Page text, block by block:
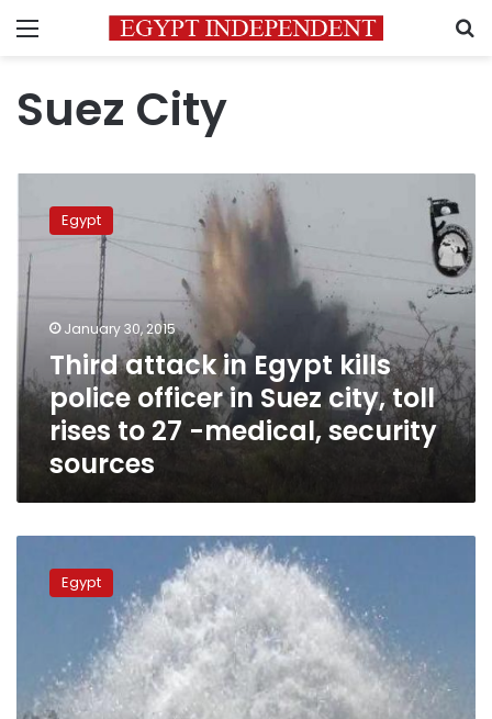
Menu
Suez City
attack
Egypt
kills
police
officer
in
Suez
city,
-
sources
Egypt
January 30, 2015
Third attack in Egypt kills
police officer in Suez city, toll
rises to 27 -medical, security
sources
water
main
line
Egypt